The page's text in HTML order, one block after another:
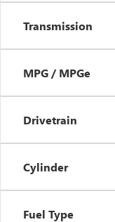
Transmission
MPG / MPGe
Drivetrain
Cylinder
Fuel Type